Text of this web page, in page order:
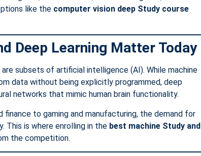
like the computer vision deep Study course
Deep Learning Matter Today
are subsets of artificial intelligence (AI). While machine
data without being explicitly programmed, deep
networks that mimic human brain functionality.
to gaming and manufacturing, the demand for
This is where enrolling in the best machine Study and
the competition.